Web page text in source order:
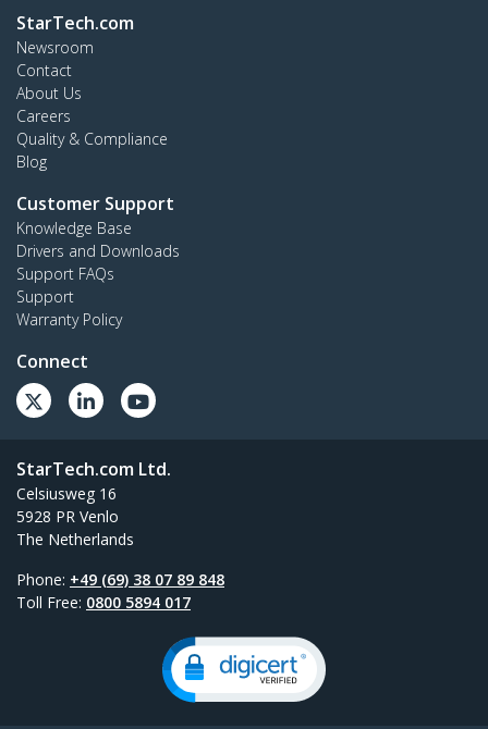
StarTech.com
Newsroom
Contact
About Us
Careers
Quality & Compliance
Blog
Customer Support
Knowledge Base
Drivers and Downloads
Support FAQs
Support
Warranty Policy
Connect
StarTech.com Ltd.
Celsiusweg 16
5928 PR Venlo
The Netherlands
Phone: +49 (69) 38 07 89 848
Toll Free: 0800 5894 017